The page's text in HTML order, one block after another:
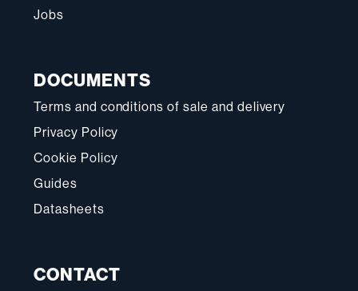
Jobs
DOCUMENTS
Terms and conditions of sale and delivery
Privacy Policy
Cookie Policy
Guides
Datasheets
CONTACT